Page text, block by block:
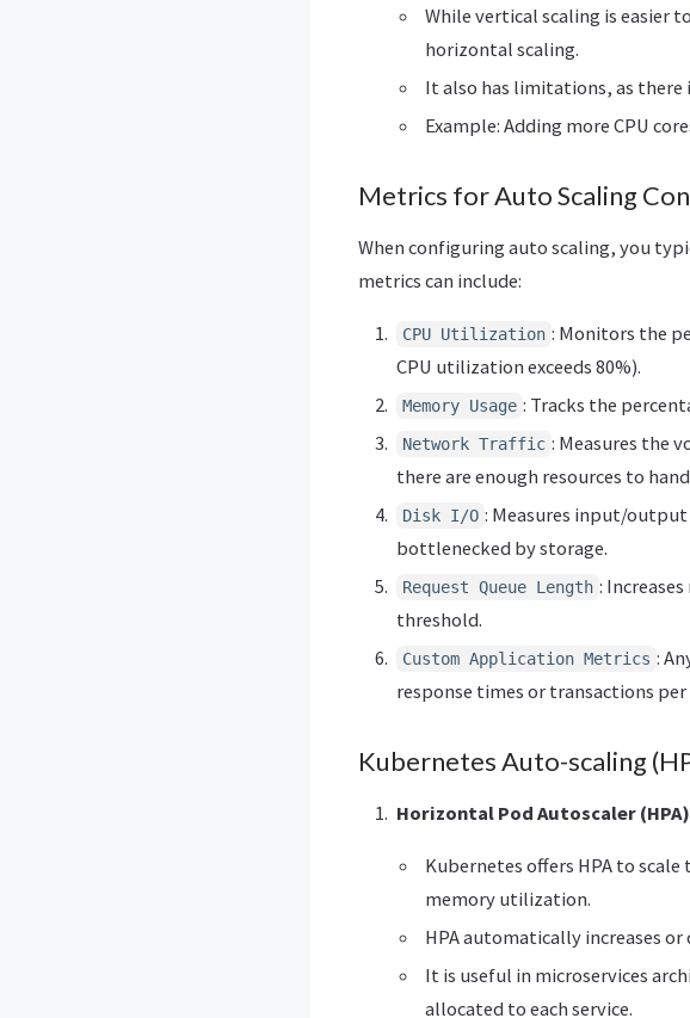
While vertical scaling is easier
horizontal scaling.
It also has limitations, as there
Example: Adding more CPU
Metrics for Auto Scaling
When configuring auto scaling, you
metrics can include:
CPU Utilization : Monitors the
CPU utilization exceeds 80%).
Memory Usage : Tracks the
Network Traffic : Measures the
there are enough resources to
Disk I/O : Measures input/
bottlenecked by storage.
Request Queue Length :
threshold.
Custom Application Metrics :
response times or transactions per
Kubernetes Auto-scaling
Horizontal Pod Autoscaler
Kubernetes offers HPA to scale
memory utilization.
HPA automatically increases
It is useful in microservices
allocated to each service.